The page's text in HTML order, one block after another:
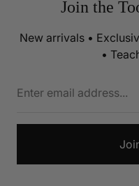
Join the
New arrivals •
•